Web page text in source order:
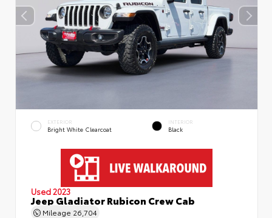
EXTERIOR
Bright White Clearcoat
INTERIOR
Black
Used 2023
Jeep Gladiator Rubicon Crew Cab
Mileage 26,704